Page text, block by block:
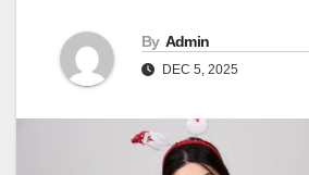
By Admin
DEC 5, 2025